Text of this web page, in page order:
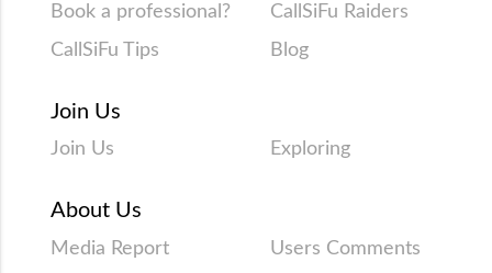
Book a professional?
CallSiFu Raiders
CallSiFu Tips
Blog
Join Us
Join Us Exploring
About Us
Media Report Users Comments